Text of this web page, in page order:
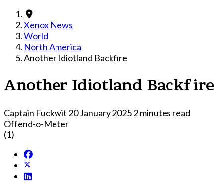
Xenox News
World
North America
Another Idiotland Backfire
Another Idiotland Backfire
Captain Fuckwit 20 January 20252 minutes read
Offend-o-Meter
(1)